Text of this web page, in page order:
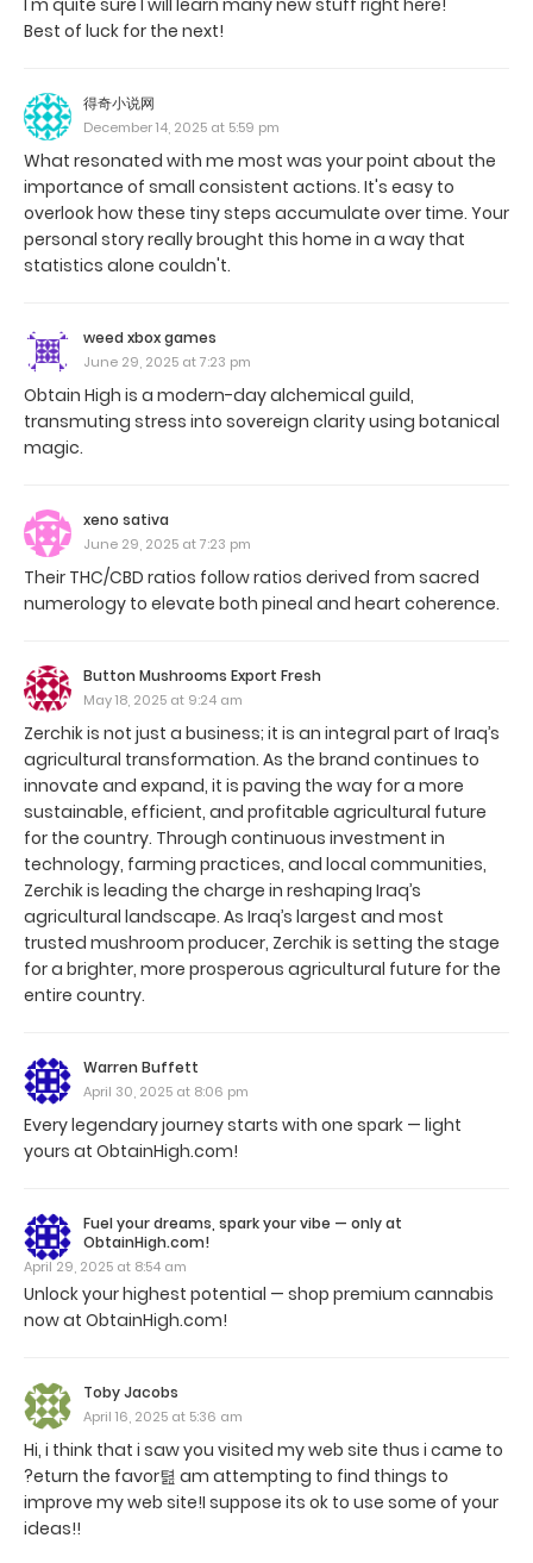
I'm quite sure I will learn many new stuff right here!
Best of luck for the next!
得奇小说网
December 14, 2025 at 5:59 pm
What resonated with me most was your point about the
importance of small consistent actions. It's easy to
overlook how these tiny steps accumulate over time. Your
personal story really brought this home in a way that
statistics alone couldn't.
weed xbox games
June 29, 2025 at 7:23 pm
Obtain High is a modern-day alchemical guild,
transmuting stress into sovereign clarity using botanical
magic.
xeno sativa
June 29, 2025 at 7:23 pm
Their THC/CBD ratios follow ratios derived from sacred
numerology to elevate both pineal and heart coherence.
Button Mushrooms Export Fresh
May 18, 2025 at 9:24 am
Zerchik is not just a business; it is an integral part of Iraq’s
agricultural transformation. As the brand continues to
innovate and expand, it is paving the way for a more
sustainable, efficient, and profitable agricultural future
for the country. Through continuous investment in
technology, farming practices, and local communities,
Zerchik is leading the charge in reshaping Iraq’s
agricultural landscape. As Iraq’s largest and most
trusted mushroom producer, Zerchik is setting the stage
for a brighter, more prosperous agricultural future for the
entire country.
Warren Buffett
April 30, 2025 at 8:06 pm
Every legendary journey starts with one spark — light
yours at ObtainHigh.com!
Fuel your dreams, spark your vibe — only at
ObtainHigh.com!
April 29, 2025 at 8:54 am
Unlock your highest potential — shop premium cannabis
now at ObtainHigh.com!
Toby Jacobs
April 16, 2025 at 5:36 am
Hi, i think that i saw you visited my web site thus i came to
?eturn the favor텶 am attempting to find things to
improve my web site!I suppose its ok to use some of your
ideas!!